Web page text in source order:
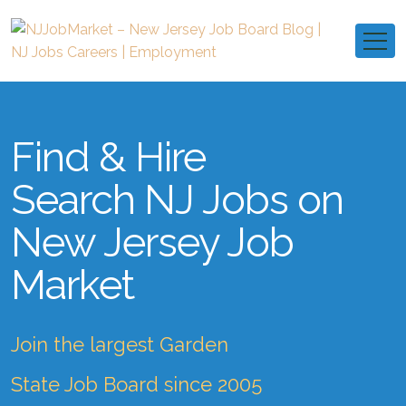
Find & Hire
Search NJ Jobs on
New Jersey Job
Market
Join the largest Garden
State Job Board since 2005